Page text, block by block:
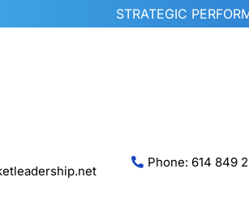
STRATEGIC
Phone: 614 849